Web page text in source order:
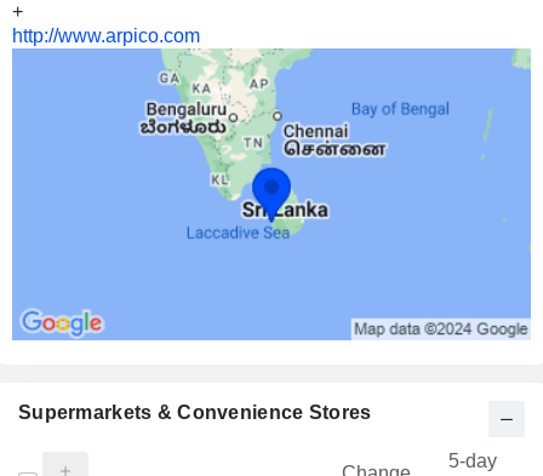
+
http://www.arpico.com
Supermarkets & Convenience Stores
5-day